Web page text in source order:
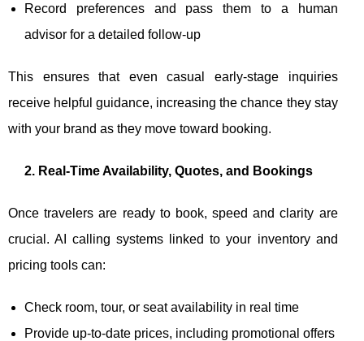
Record preferences and pass them to a human
advisor for a detailed follow-up
This ensures that even casual early-stage inquiries
receive helpful guidance, increasing the chance they stay
with your brand as they move toward booking.
2. Real-Time Availability, Quotes, and Bookings
Once travelers are ready to book, speed and clarity are
crucial. AI calling systems linked to your inventory and
pricing tools can:
Check room, tour, or seat availability in real time
Provide up-to-date prices, including promotional offers